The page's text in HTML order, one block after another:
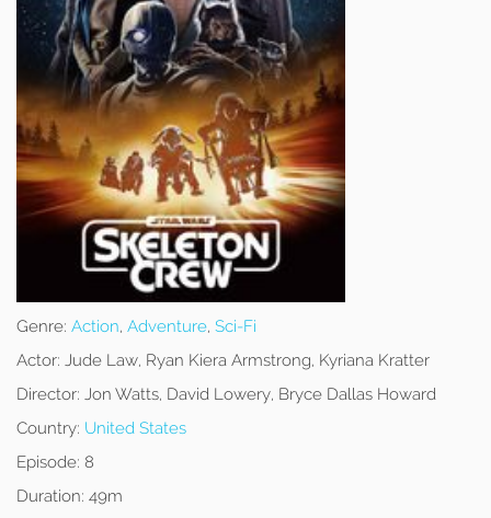
Genre: Action, Adventure, Sci-Fi
Actor: Jude Law, Ryan Kiera Armstrong, Kyriana Kratter
Director: Jon Watts, David Lowery, Bryce Dallas Howard
Country: United States
Episode: 8
Duration: 49m